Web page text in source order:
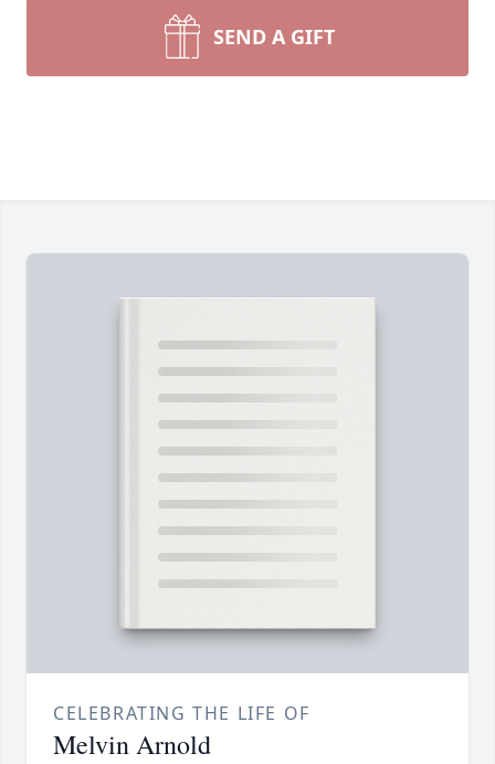
SEND A GIFT
CELEBRATING THE LIFE OF
Melvin Arnold